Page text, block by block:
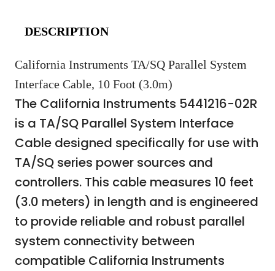
DESCRIPTION
California Instruments TA/SQ Parallel System
Interface Cable, 10 Foot (3.0m)
The California Instruments 5441216-02R
is a TA/SQ Parallel System Interface
Cable designed specifically for use with
TA/SQ series power sources and
controllers. This cable measures 10 feet
(3.0 meters) in length and is engineered
to provide reliable and robust parallel
system connectivity between
compatible California Instruments